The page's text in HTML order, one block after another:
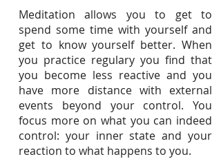
Meditation allows you to get to
spend some time with yourself and
get to know yourself better. When
you practice regulary you find that
you become less reactive and you
have more distance with external
events beyond your control. You
focus more on what you can indeed
control: your inner state and your
reaction to what happens to you.